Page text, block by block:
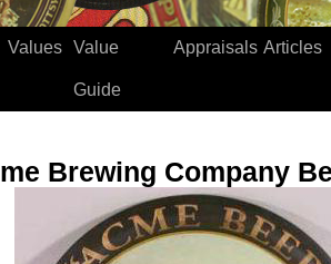
Values Value
Guide
Appraisals Articles
Brewing Company